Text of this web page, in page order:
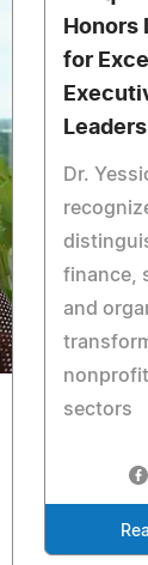
Honors
for
Dr.
finance,
and
sectors